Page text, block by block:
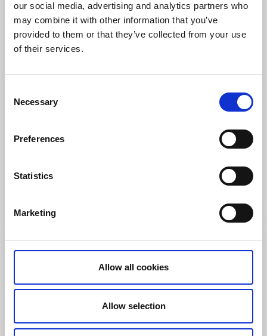
our social media, advertising and analytics partners who
may combine it with other information that you’ve
provided to them or that they’ve collected from your use
of their services.
Selection
Necessary
Preferences
Statistics
Marketing
Allow all cookies
Allow selection
Limmareds Säteri
Farm shop selling locally produced meat